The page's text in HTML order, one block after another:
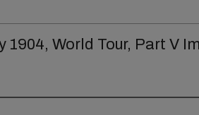
1904, World Tour, Part V